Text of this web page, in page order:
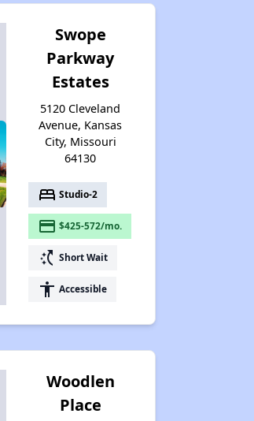
Swope
Parkway
Estates
5120 Cleveland
Avenue, Kansas
City, Missouri
64130
bed Studio-2
payment $425-572/mo.
switch_access_shortcut Short Wait
accessibility Accessible
Woodlen
Place